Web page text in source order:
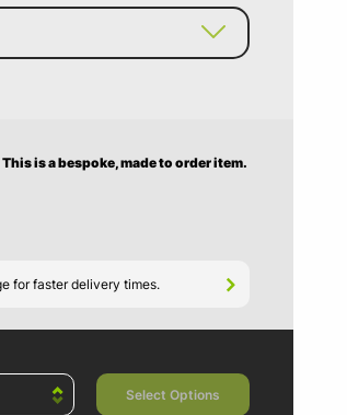
This is a bespoke, made to order item.
for faster delivery times.
Select Options